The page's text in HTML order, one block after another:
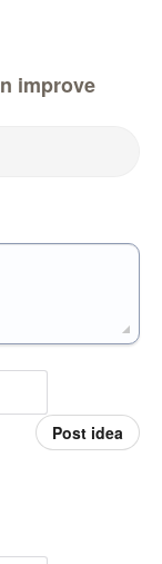
improve
Post idea